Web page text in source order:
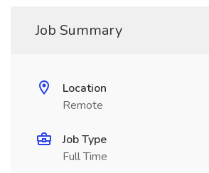
Job Summary
Location
Remote
Job Type
Full Time